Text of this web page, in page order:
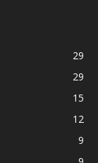
29
29
15
12
9